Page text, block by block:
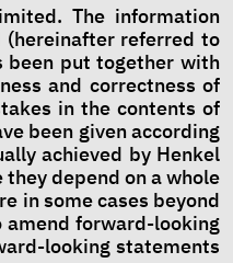
The information
referred to
been put together with
and correctness of
in the contents of
been given according
achieved by Henkel
depend on a whole
in some cases beyond
forward-looking
looking statements